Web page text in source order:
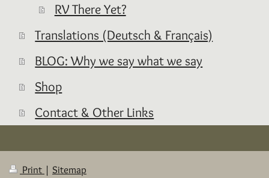
RV There Yet?
Translations (Deutsch & Français)
BLOG: Why we say what we say
Shop
Contact & Other Links
Print | Sitemap